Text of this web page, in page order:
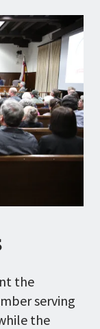
the
serving
the